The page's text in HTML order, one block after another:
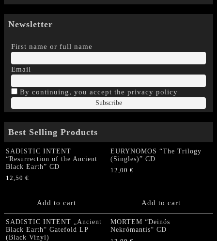
Newsletter
First name or full name
Email
By continuing, you accept the privacy policy
Best Selling Products
SADISTIC INTENT
“Resurrection of the Ancient
Black Earth” CD
12,50 €
Add to cart
EURYNOMOS “The Trilogy
(Singles)” CD
12,00 €
Add to cart
SADISTIC INTENT „Ancient
Black Earth“ Gatefold LP
(Black Vinyl)
MORTEM “Deinós
Nekrómantis“ CD